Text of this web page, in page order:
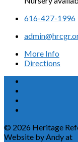
616-427-1996
More Info
Directions
© 2026 Heritage
Website by Andy at